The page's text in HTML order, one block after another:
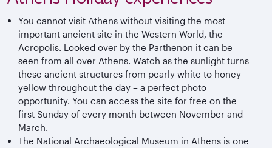
You cannot visit Athens without visiting the most
important ancient site in the Western World, the
Acropolis. Looked over by the Parthenon it can be
seen from all over Athens. Watch as the sunlight turns
these ancient structures from pearly white to honey
yellow throughout the day – a perfect photo
opportunity. You can access the site for free on the
first Sunday of every month between November and
March.
The National Archaeological Museum in Athens is one